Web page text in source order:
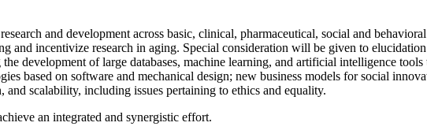
and development across basic, clinical, pharmaceutical, social and
and incentivize research in aging. Special consideration will be given to
development of large databases, machine learning, and artificial intelligence
based on software and mechanical design; new business models for social
scalability, including issues pertaining to ethics and equality.
an integrated and synergistic effort.